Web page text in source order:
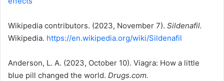
Wikipedia contributors. (2023, November 7). Sildenafil.
Wikipedia. https://en.wikipedia.org/wiki/Sildenafil
Anderson, L. A. (2023, October 10). Viagra: How a little
blue pill changed the world. Drugs.com.